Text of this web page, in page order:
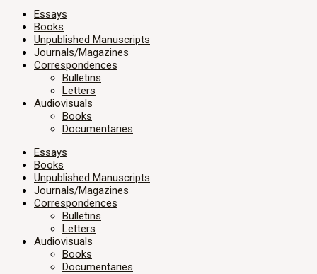
Essays
Books
Unpublished Manuscripts
Journals/Magazines
Correspondences
Bulletins
Letters
Audiovisuals
Books
Documentaries
Essays
Books
Unpublished Manuscripts
Journals/Magazines
Correspondences
Bulletins
Letters
Audiovisuals
Books
Documentaries